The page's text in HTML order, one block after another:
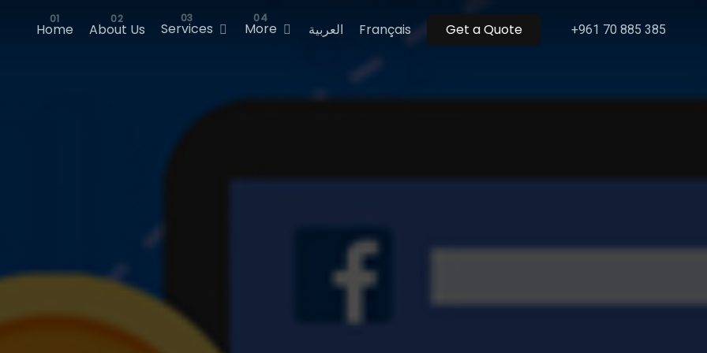
Home About Us Services More العربية Français Get a Quote +961 70 885 385